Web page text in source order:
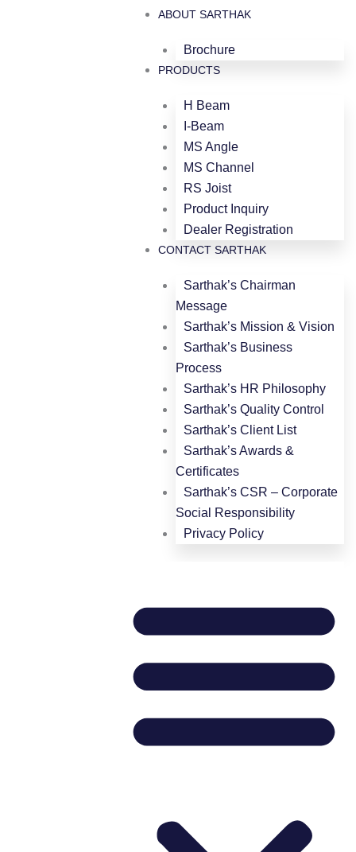
ABOUT SARTHAK
Brochure
PRODUCTS
H Beam
I-Beam
MS Angle
MS Channel
RS Joist
Product Inquiry
Dealer Registration
CONTACT SARTHAK
Sarthak’s Chairman
Message
Sarthak’s Mission & Vision
Sarthak’s Business
Process
Sarthak’s HR Philosophy
Sarthak’s Quality Control
Sarthak’s Client List
Sarthak’s Awards &
Certificates
Sarthak’s CSR – Corporate
Social Responsibility
Privacy Policy